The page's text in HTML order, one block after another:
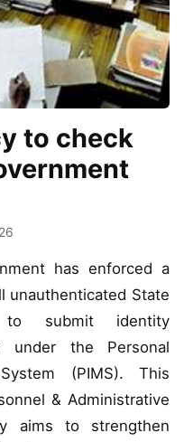
to check
unauthenticated State
to submit identity
under the Personal
(PIMS). This
& Administrative
aims to strengthen